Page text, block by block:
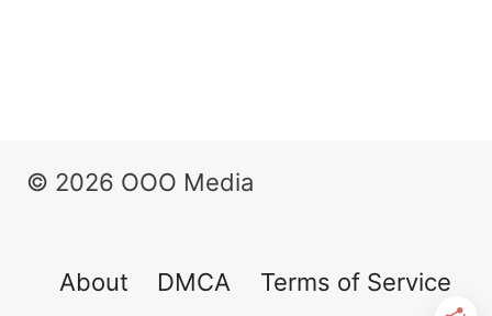
© 2026 OOO Media
About DMCA Terms of Service